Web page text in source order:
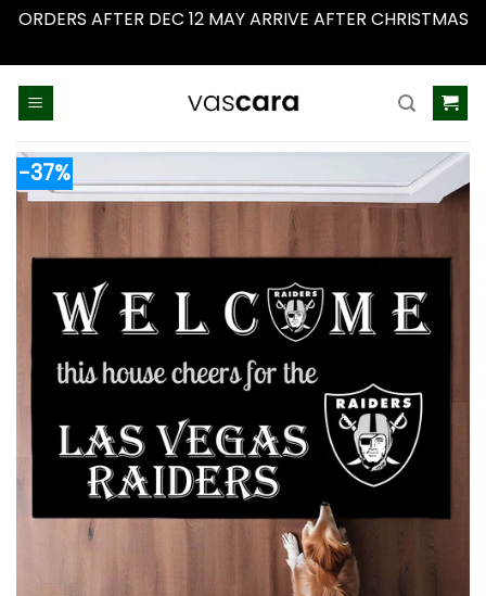
ORDERS AFTER DEC 12 MAY ARRIVE AFTER CHRISTMAS
-37%